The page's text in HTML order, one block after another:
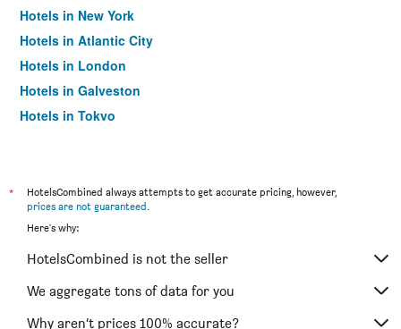
Hotels in New York
Hotels in Atlantic City
Hotels in London
Hotels in Galveston
Hotels in Tokyo
*
HotelsCombined always attempts to get accurate pricing, however,
prices are not guaranteed.
Here's why:
HotelsCombined is not the seller
We aggregate tons of data for you
Why aren’t prices 100% accurate?